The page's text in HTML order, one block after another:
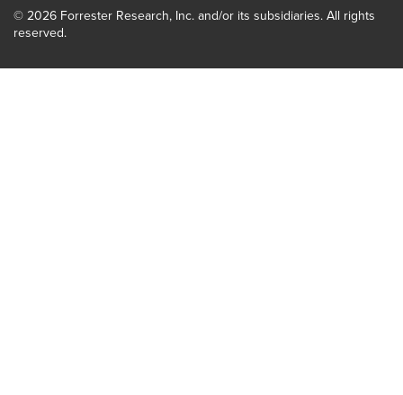
© 2026 Forrester Research, Inc. and/or its subsidiaries. All rights
reserved.